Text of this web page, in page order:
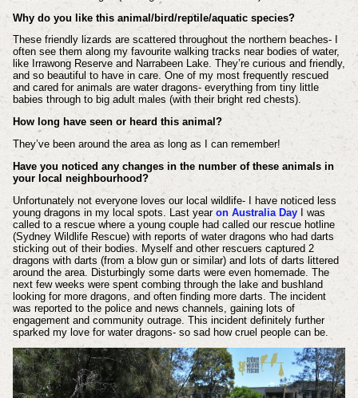
Why do you like this animal/bird/reptile/aquatic species?
These friendly lizards are scattered throughout the northern beaches- I
often see them along my favourite walking tracks near bodies of water,
like Irrawong Reserve and Narrabeen Lake. They’re curious and friendly,
and so beautiful to have in care. One of my most frequently rescued
and cared for animals are water dragons- everything from tiny little
babies through to big adult males (with their bright red chests).
How long have seen or heard this animal?
They’ve been around the area as long as I can remember!
Have you noticed any changes in the number of these animals in
your local neighbourhood?
Unfortunately not everyone loves our local wildlife- I have noticed less
young dragons in my local spots. Last year on Australia DayI was
called to a rescue where a young couple had called our rescue hotline
(Sydney Wildlife Rescue) with reports of water dragons who had darts
sticking out of their bodies. Myself and other rescuers captured 2
dragons with darts (from a blow gun or similar) and lots of darts littered
around the area. Disturbingly some darts were even homemade. The
next few weeks were spent combing through the lake and bushland
looking for more dragons, and often finding more darts. The incident
was reported to the police and news channels, gaining lots of
engagement and community outrage. This incident definitely further
sparked my love for water dragons- so sad how cruel people can be.